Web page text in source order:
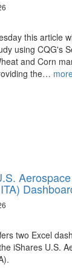
this article
using CQG's
and Corn
the…
two Excel
iShares U.S.